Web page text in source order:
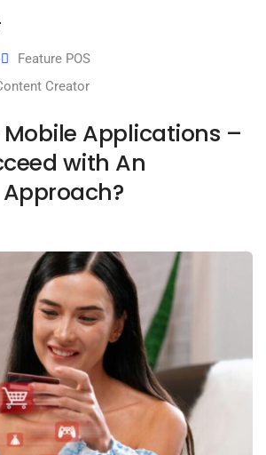
Feature POS
Creator
Applications –
with An